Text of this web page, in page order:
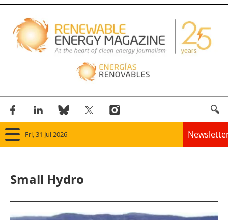
Fri, 31 Jul 2026
Wind
Small Hydro